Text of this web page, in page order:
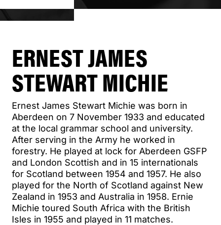
ERNEST JAMES
STEWART MICHIE
Ernest James Stewart Michie was born in
Aberdeen on 7 November 1933 and educated
at the local grammar school and university.
After serving in the Army he worked in
forestry. He played at lock for Aberdeen GSFP
and London Scottish and in 15 internationals
for Scotland between 1954 and 1957. He also
played for the North of Scotland against New
Zealand in 1953 and Australia in 1958. Ernie
Michie toured South Africa with the British
Isles in 1955 and played in 11 matches.